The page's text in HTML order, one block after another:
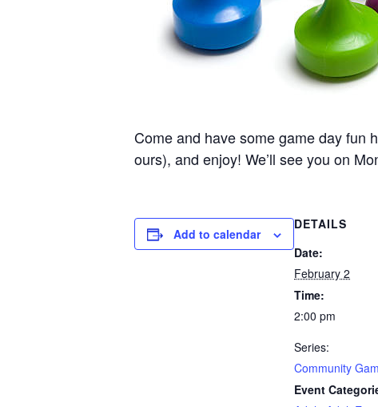
Come and have some game day fun
ours), and enjoy! We’ll see you on
Add to calendar
DETAILS
Date:
February 2
Time:
2:00 pm
Series:
Community
Event